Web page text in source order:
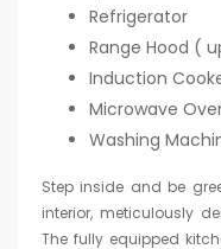
Refrigerator
Range Hood (
Induction
Microwave
Washing
Step inside and be
interior, meticulously
The fully equipped